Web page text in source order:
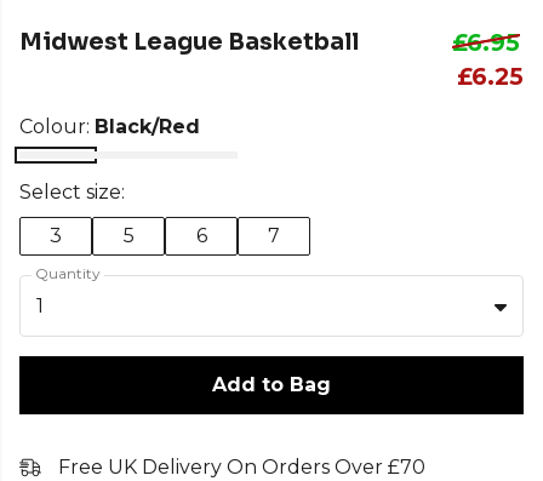
Midwest League Basketball
£6.95
£6.25
Colour: Black/Red
Select size:
3
5 6 7
Quantity
1
Add to Bag
Free UK Delivery On Orders Over £70